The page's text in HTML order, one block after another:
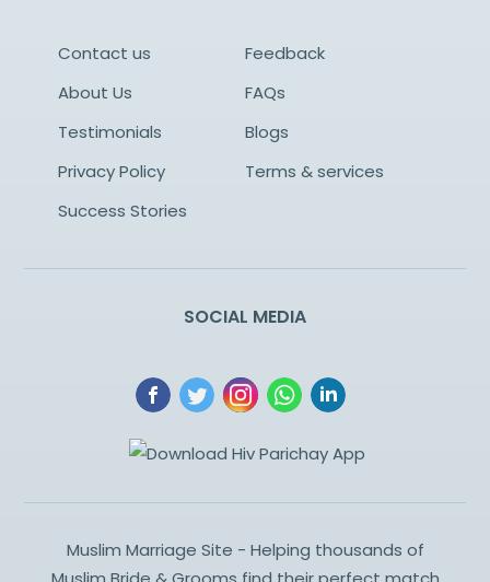
Contact us
Feedback
About Us
FAQs
Testimonials
Blogs
Privacy Policy
Terms & services
Success Stories
SOCIAL MEDIA
Muslim Marriage Site - Helping thousands of